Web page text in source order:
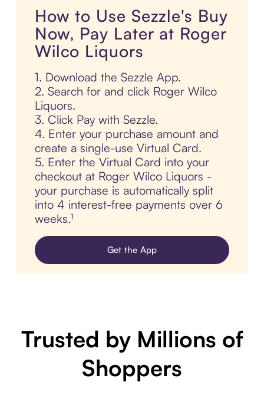
How to Use Sezzle's Buy
Now, Pay Later at Roger
Wilco Liquors
1. Download the Sezzle App.
2. Search for and click Roger Wilco
Liquors.
3. Click Pay with Sezzle.
4. Enter your purchase amount and
create a single-use Virtual Card.
5. Enter the Virtual Card into your
checkout at Roger Wilco Liquors -
your purchase is automatically split
into 4 interest-free payments over 6
weeks.¹
Get the App
Trusted by Millions of
Shoppers